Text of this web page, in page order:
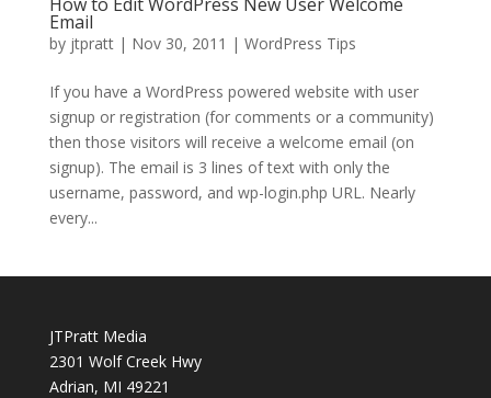
Email
by jtpratt| Nov 30, 2011 | WordPress Tips
If you have a WordPress powered website with user
signup or registration (for comments or a community)
then those visitors will receive a welcome email (on
signup). The email is 3 lines of text with only the
username, password, and wp-login.php URL. Nearly
every...
JTPratt Media
2301 Wolf Creek Hwy
Adrian, MI 49221